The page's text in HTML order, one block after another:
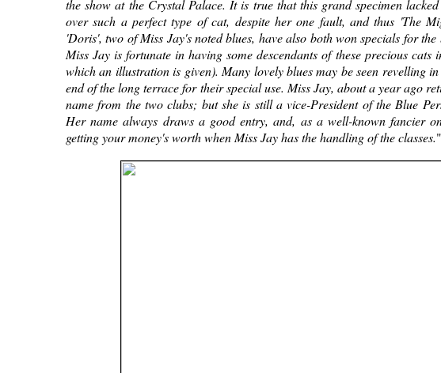
the show at the Crystal Palace. It is true that this grand specimen
over such a perfect type of cat, despite her one fault, and thus 'The
'Doris', two of Miss Jay's noted blues, have also both won specials for
Miss Jay is fortunate in having some descendants of these precious
which an illustration is given). Many lovely blues may be seen revelling
end of the long terrace for their special use. Miss Jay, about a year ago
name from the two clubs; but she is still a vice-President of the Blue
Her name always draws a good entry, and, as a well-known fancier
getting your money's worth when Miss Jay has the handling of the classes."